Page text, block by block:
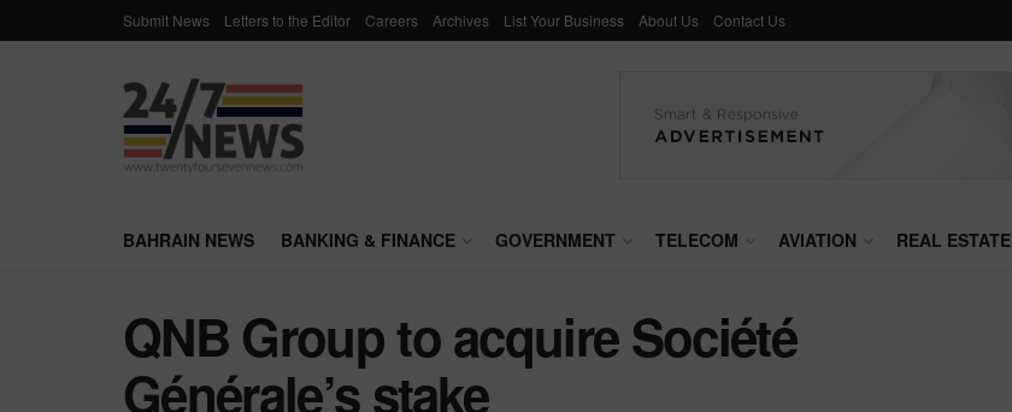
Submit News Letters to the Editor Careers Archives List Your Business About Us Contact Us
BAHRAIN NEWS BANKING & FINANCE GOVERNMENT TELECOM AVIATION REAL ESTATE
QNB Group to acquire Société
Générale’s stake